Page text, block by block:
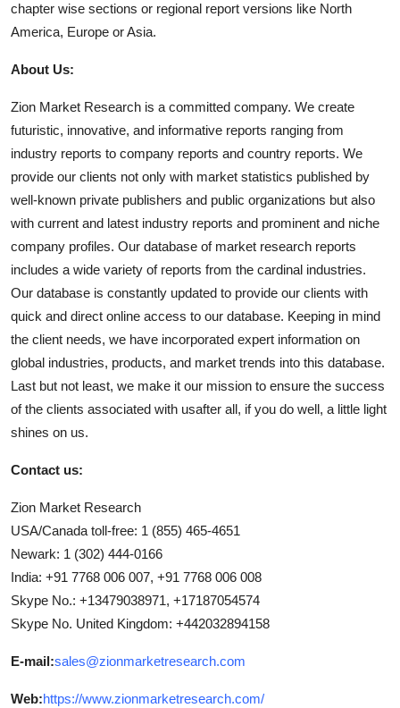
chapter wise sections or regional report versions like North
America, Europe or Asia.
About Us:
Zion Market Research is a committed company. We create
futuristic, innovative, and informative reports ranging from
industry reports to company reports and country reports. We
provide our clients not only with market statistics published by
well-known private publishers and public organizations but also
with current and latest industry reports and prominent and niche
company profiles. Our database of market research reports
includes a wide variety of reports from the cardinal industries.
Our database is constantly updated to provide our clients with
quick and direct online access to our database. Keeping in mind
the client needs, we have incorporated expert information on
global industries, products, and market trends into this database.
Last but not least, we make it our mission to ensure the success
of the clients associated with usafter all, if you do well, a little light
shines on us.
Contact us:
Zion Market Research
USA/Canada toll-free: 1 (855) 465-4651
Newark: 1 (302) 444-0166
India: +91 7768 006 007, +91 7768 006 008
Skype No.: +13479038971, +17187054574
Skype No. United Kingdom: +442032894158
E-mail:sales@zionmarketresearch.com
Web:https://www.zionmarketresearch.com/